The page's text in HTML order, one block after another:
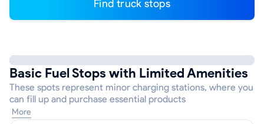
Find truck stops
Basic Fuel Stops with Limited Amenities
These spots represent minor charging stations, where you
can fill up and purchase essential products
More